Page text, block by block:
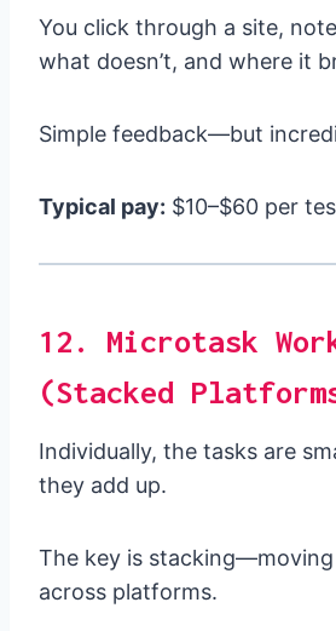
You click through a site,
what doesn’t, and where it
Simple feedback—but
Typical pay: $10–$60 per
12. Microtask
(Stacked
Individually, the tasks are
they add up.
The key is
across platforms.